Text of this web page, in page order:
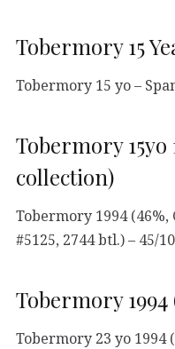
Tobermory 15
Tobermory 15 yo –
Tobermory 15yo
collection)
Tobermory 1994
#5125, 2744 btl.) – 45/
Tobermory 1994
Tobermory 23 yo 1994